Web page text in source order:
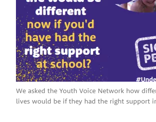
We asked the Youth Voice Network how
lives would be if they had the right support